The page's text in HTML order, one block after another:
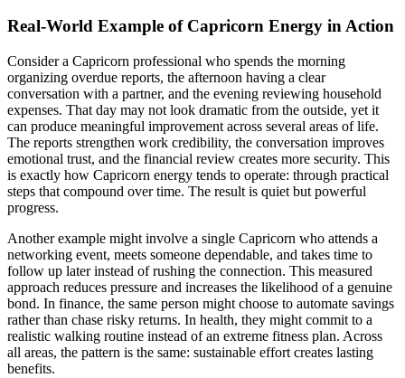
Real-World Example of Capricorn Energy in Action
Consider a Capricorn professional who spends the morning
organizing overdue reports, the afternoon having a clear
conversation with a partner, and the evening reviewing household
expenses. That day may not look dramatic from the outside, yet it
can produce meaningful improvement across several areas of life.
The reports strengthen work credibility, the conversation improves
emotional trust, and the financial review creates more security. This
is exactly how Capricorn energy tends to operate: through practical
steps that compound over time. The result is quiet but powerful
progress.
Another example might involve a single Capricorn who attends a
networking event, meets someone dependable, and takes time to
follow up later instead of rushing the connection. This measured
approach reduces pressure and increases the likelihood of a genuine
bond. In finance, the same person might choose to automate savings
rather than chase risky returns. In health, they might commit to a
realistic walking routine instead of an extreme fitness plan. Across
all areas, the pattern is the same: sustainable effort creates lasting
benefits.